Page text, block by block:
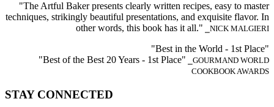
"The Artful Baker presents clearly written recipes, easy to master
techniques, strikingly beautiful presentations, and exquisite flavor. In
other words, this book has it all." ⎯NICK MALGIERI
"Best in the World - 1st Place"
"Best of the Best 20 Years - 1st Place" ⎯GOURMAND WORLD
COOKBOOK AWARDS
STAY CONNECTED